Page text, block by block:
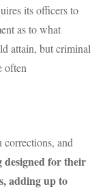
its officers to
as to what
attain, but criminal
often
corrections, and
for their
adding up to